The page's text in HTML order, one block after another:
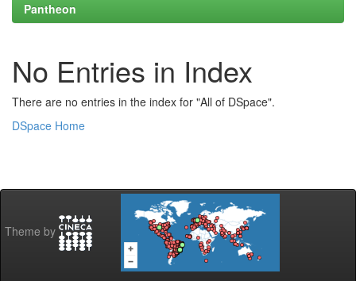
Pantheon
No Entries in Index
There are no entries in the index for "All of DSpace".
DSpace Home
Theme by